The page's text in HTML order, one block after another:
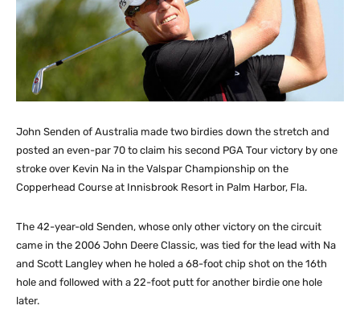
John Senden of Australia made two birdies down the stretch and
posted an even-par 70 to claim his second PGA Tour victory by one
stroke over Kevin Na in the Valspar Championship on the
Copperhead Course at Innisbrook Resort in Palm Harbor, Fla.
The 42-year-old Senden, whose only other victory on the circuit
came in the 2006 John Deere Classic, was tied for the lead with Na
and Scott Langley when he holed a 68-foot chip shot on the 16th
hole and followed with a 22-foot putt for another birdie one hole
later.